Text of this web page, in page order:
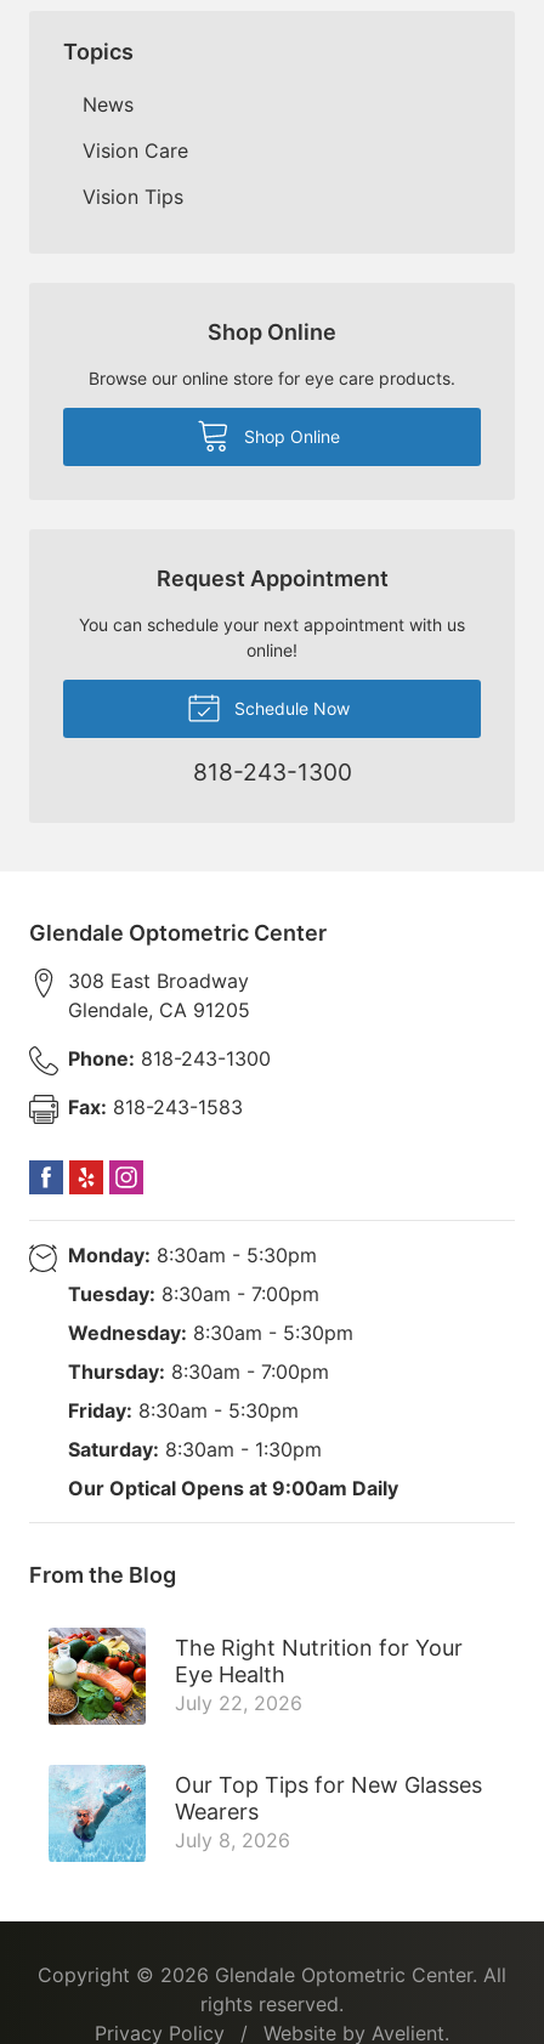
Topics
News
Vision Care
Vision Tips
Shop Online
Browse our online store for eye care products.
Shop Online
Request Appointment
You can schedule your next appointment with us
online!
Schedule Now
818-243-1300
Glendale Optometric Center
308 East Broadway
Glendale, CA 91205
Phone: 818-243-1300
Fax: 818-243-1583
Monday: 8:30am - 5:30pm
Tuesday: 8:30am - 7:00pm
Wednesday: 8:30am - 5:30pm
Thursday: 8:30am - 7:00pm
Friday: 8:30am - 5:30pm
Saturday: 8:30am - 1:30pm
Our Optical Opens at 9:00am Daily
From the Blog
The Right Nutrition for Your
Eye Health
July 22, 2026
Our Top Tips for New Glasses
Wearers
July 8, 2026
Copyright © 2026 Glendale Optometric Center. All
rights reserved.
Privacy Policy
/ Website by Avelient.